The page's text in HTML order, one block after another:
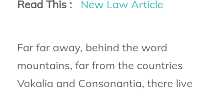
Read This : New Law Article
Far far away, behind the word
mountains, far from the countries
Vokalia and Consonantia, there live